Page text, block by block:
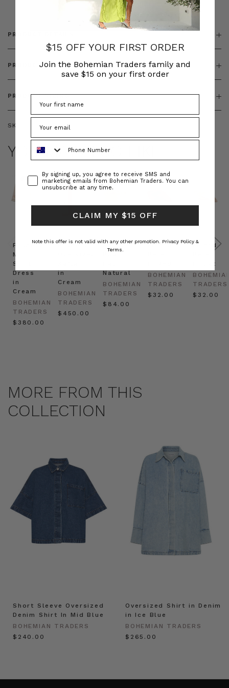
PRODUCT DETAILS
PRODUCT FEATURES
PRODUCT SIZING
SKU: BT-TOP00062
YOU MAY ALSO LIKE
Prudence
Mini
Shirt
Dress
in
Cream
BOHEMIAN
TRADERS
$‌380.00
Prudence
in
Cream
BOHEMIAN
TRADERS
$‌450.00
Raffia
Natural
BOHEMIAN
TRADERS
$‌84.00
Felted
BOHEMIAN
TRADERS
$‌32.00
Felted
in Oat
TRADERS
$‌32.00
MORE FROM THIS
COLLECTION
Short Sleeve Oversized
Denim Shirt In Mid Blue
BOHEMIAN TRADERS
$‌240.00
Oversized Shirt in Denim
in Ice Blue
BOHEMIAN TRADERS
$‌265.00
$15 OFF YOUR FIRST ORDER
Join the Bohemian Traders family and
save $15 on your first order
ConsentBy signing up, you agree to receive SMS and
marketing emails from Bohemian Traders. You can
unsubscribe at any time.
CLAIM MY $15 OFF
Note this offer is not valid with any other promotion. Privacy Policy &
Terms.